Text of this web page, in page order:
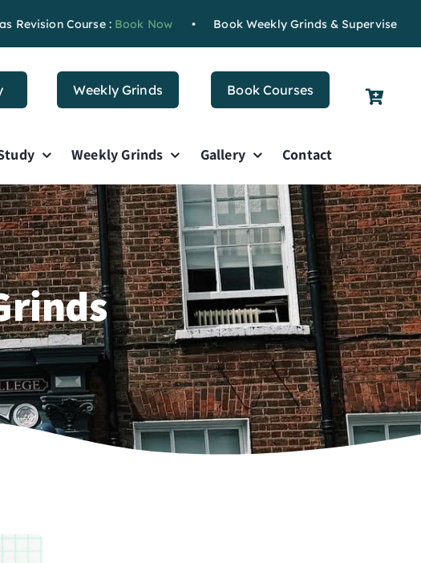
Course :Book Now • Book Weekly Grinds & Supervised Study
Weekly Grinds Book Courses
Weekly Grinds Gallery Contact